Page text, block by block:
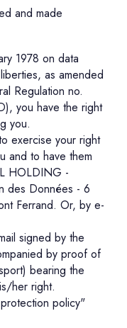
and made
1978 on data
as amended
Regulation no.
you have the right
you.
exercise your right
and to have them
HOLDING -
des Données - 6
Ferrand. Or, by e-
signed by the
by proof of
bearing the
her right.
policy"